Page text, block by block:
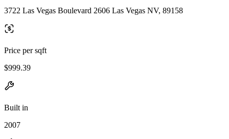
3722 Las Vegas Boulevard 2606 Las Vegas NV, 89158
Price per sqft
$999.39
Built in
2007